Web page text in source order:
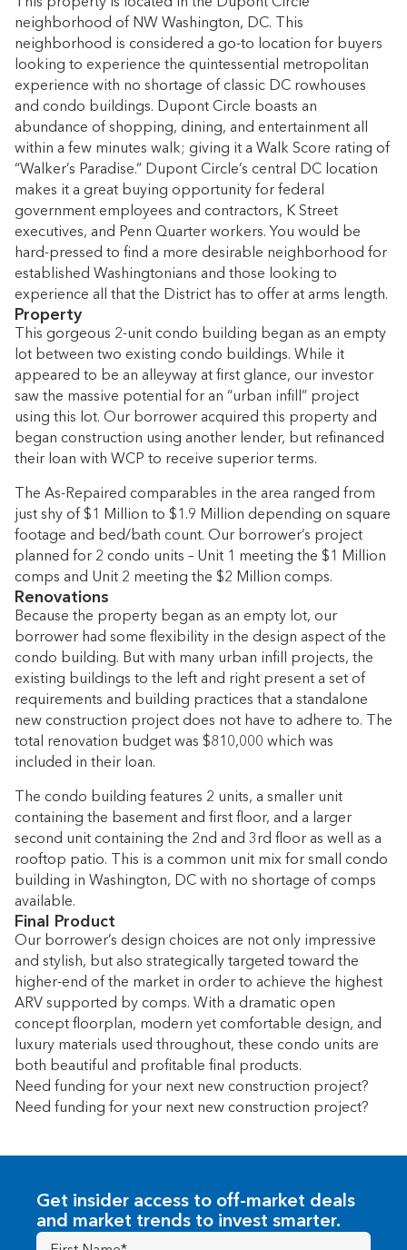
neighborhood of NW Washington, DC. This
neighborhood is considered a go-to location for buyers
looking to experience the quintessential metropolitan
experience with no shortage of classic DC rowhouses
and condo buildings. Dupont Circle boasts an
abundance of shopping, dining, and entertainment all
within a few minutes walk; giving it a Walk Score rating of
“Walker’s Paradise.” Dupont Circle’s central DC location
makes it a great buying opportunity for federal
government employees and contractors, K Street
executives, and Penn Quarter workers. You would be
hard-pressed to find a more desirable neighborhood for
established Washingtonians and those looking to
experience all that the District has to offer at arms length.
Property
This gorgeous 2-unit condo building began as an empty
lot between two existing condo buildings. While it
appeared to be an alleyway at first glance, our investor
saw the massive potential for an “urban infill” project
using this lot. Our borrower acquired this property and
began construction using another lender, but refinanced
their loan with WCP to receive superior terms.
The As-Repaired comparables in the area ranged from
just shy of $1 Million to $1.9 Million depending on square
footage and bed/bath count. Our borrower’s project
planned for 2 condo units – Unit 1 meeting the $1 Million
comps and Unit 2 meeting the $2 Million comps.
Renovations
Because the property began as an empty lot, our
borrower had some flexibility in the design aspect of the
condo building. But with many urban infill projects, the
existing buildings to the left and right present a set of
requirements and building practices that a standalone
new construction project does not have to adhere to. The
total renovation budget was $810,000 which was
included in their loan.
The condo building features 2 units, a smaller unit
containing the basement and first floor, and a larger
second unit containing the 2nd and 3rd floor as well as a
rooftop patio. This is a common unit mix for small condo
building in Washington, DC with no shortage of comps
available.
Final Product
Our borrower’s design choices are not only impressive
and stylish, but also strategically targeted toward the
higher-end of the market in order to achieve the highest
ARV supported by comps. With a dramatic open
concept floorplan, modern yet comfortable design, and
luxury materials used throughout, these condo units are
both beautiful and profitable final products.
Need funding for your next new construction project?
Need funding for your next new construction project?
Get insider access to off-market deals
and market trends to invest smarter.
First